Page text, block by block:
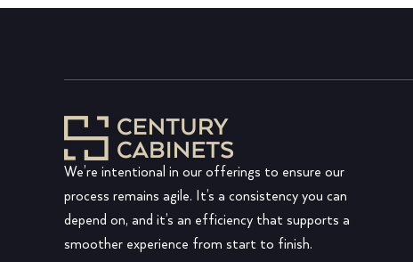
We’re intentional in our offerings to ensure our
process remains agile. It’s a consistency you can
depend on, and it’s an efficiency that supports a
smoother experience from start to finish.